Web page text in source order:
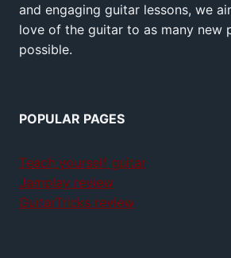
and engaging guitar lessons, we
love of the guitar to as many new
possible.
POPULAR PAGES
Teach yourself guitar
Jamplay review
GuitarTricks review